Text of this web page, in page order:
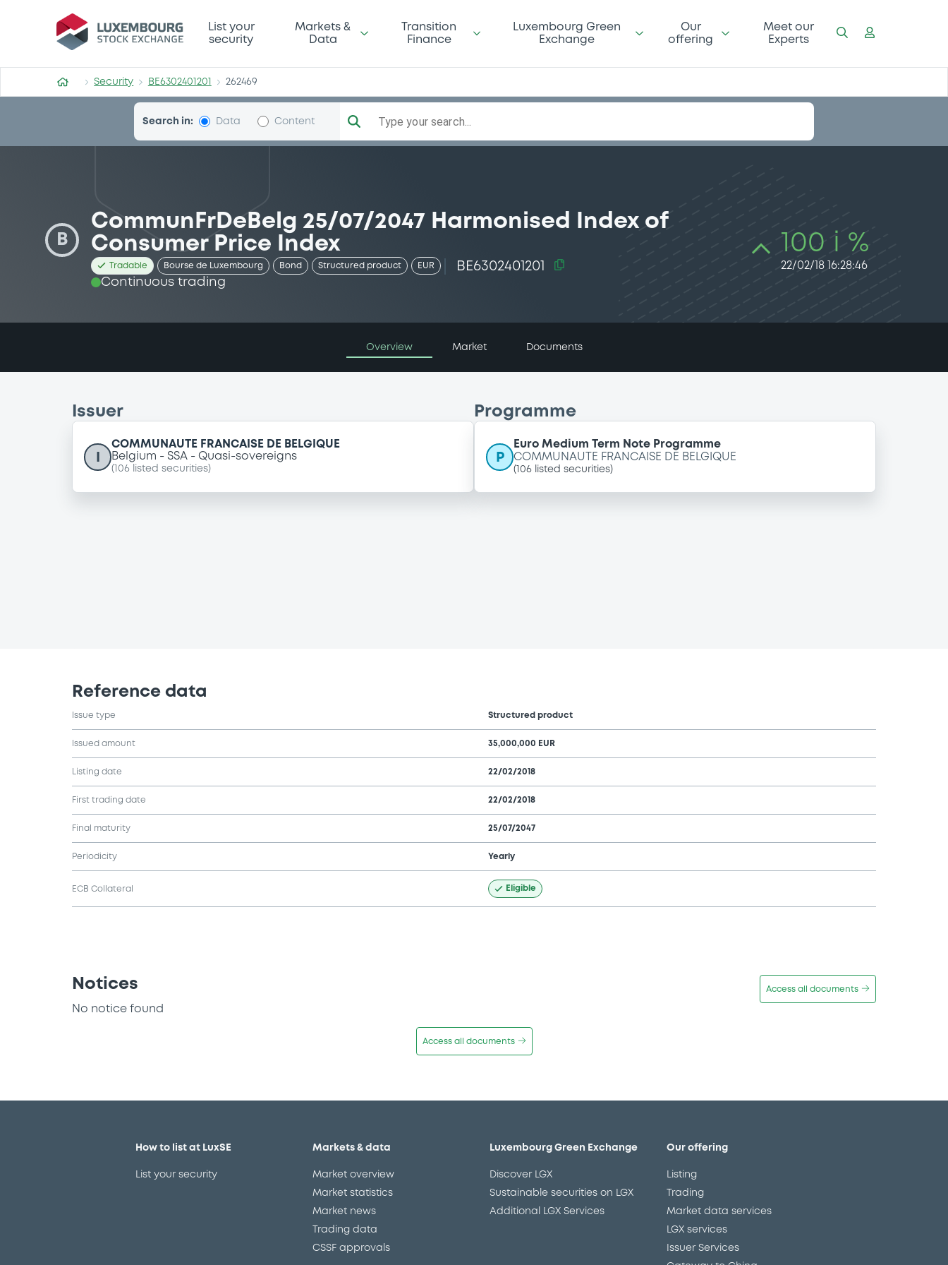
Security (BE6302401201)
List your
security
Markets &
Data
Transition
Finance
Luxembourg Green
Exchange
Our
offering
Meet our
Experts
Security BE6302401201 262469
Search in: Data Content Type your search...
B
CommunFrDeBelg 25/07/2047 Harmonised Index of
Consumer Price Index
Tradable Bourse de Luxembourg Bond Structured product EUR BE6302401201
Continuous trading
100 i %
22/02/18 16:28:46
Overview Market Documents
Issuer
COMMUNAUTE FRANCAISE DE BELGIQUE
Belgium
SSA Quasi-sovereigns
( 106 listed securities)
Programme
P
Euro Medium Term Note Programme
COMMUNAUTE FRANCAISE DE BELGIQUE
( 106 listed securities)
Reference data
Issue type Structured product
Issued amount 35,000,000 EUR
Listing date 22/02/2018
First trading date 22/02/2018
Final maturity 25/07/2047
Periodicity Yearly
ECB Collateral Eligible
Notices Access all documents
No notice found
Access all documents
How to list at LuxSE
List your security
Markets & data
Market overview
Market statistics
Market news
Trading data
CSSF approvals
Luxembourg Green Exchange
Discover LGX
Sustainable securities on LGX
Additional LGX Services
Our offering
Listing
Trading
Market data services
LGX services
Issuer Services